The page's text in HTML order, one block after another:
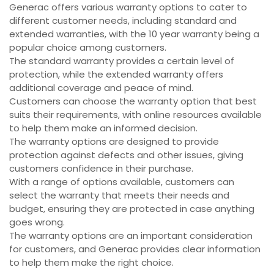
Generac offers various warranty options to cater to
different customer needs, including standard and
extended warranties, with the 10 year warranty being a
popular choice among customers.
The standard warranty provides a certain level of
protection, while the extended warranty offers
additional coverage and peace of mind.
Customers can choose the warranty option that best
suits their requirements, with online resources available
to help them make an informed decision.
The warranty options are designed to provide
protection against defects and other issues, giving
customers confidence in their purchase.
With a range of options available, customers can
select the warranty that meets their needs and
budget, ensuring they are protected in case anything
goes wrong.
The warranty options are an important consideration
for customers, and Generac provides clear information
to help them make the right choice.